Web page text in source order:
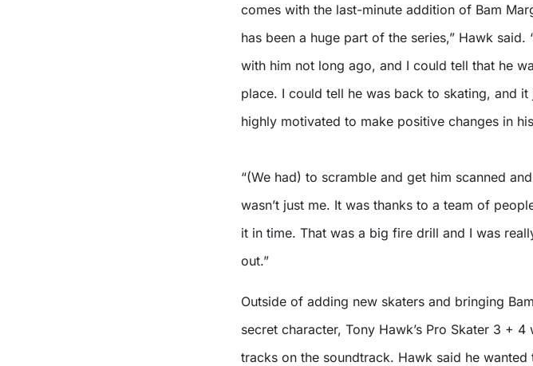
comes with the last-minute addition of Bam
has been a huge part of the series,” Hawk said.
with him not long ago, and I could tell that he
place. I could tell he was back to skating, and
highly motivated to make positive changes in
“(We had) to scramble and get him scanned
wasn’t just me. It was thanks to a team of
it in time. That was a big fire drill and I was
out.”
Outside of adding new skaters and bringing
secret character, Tony Hawk’s Pro Skater 3 +
tracks on the soundtrack. Hawk said he